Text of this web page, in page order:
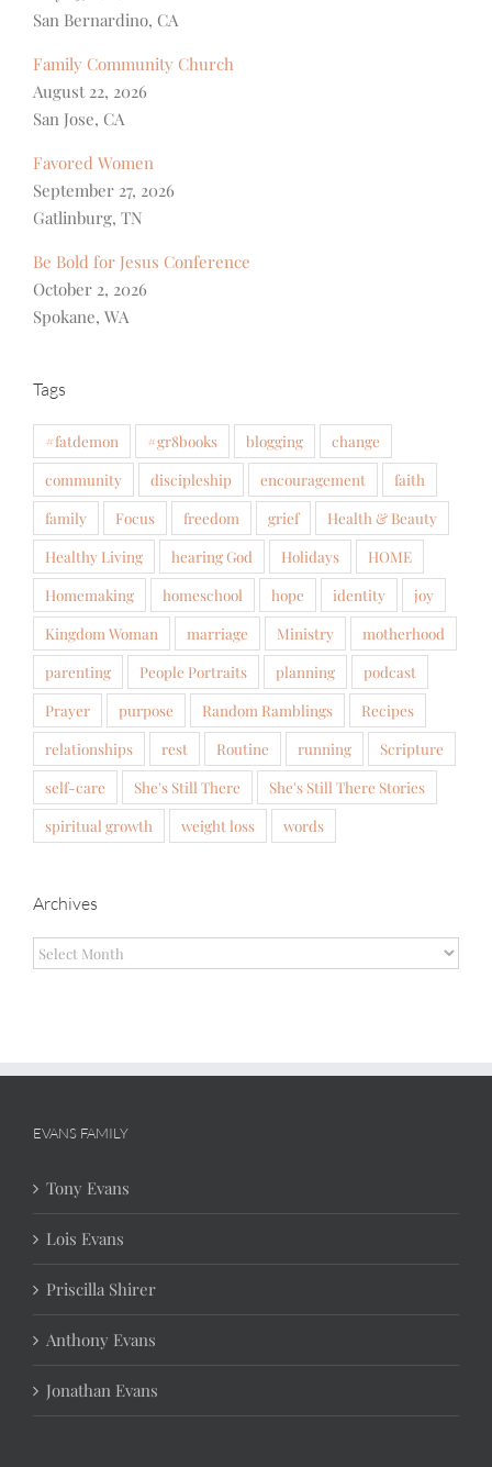
San Bernardino, CA
Family Community Church
August 22, 2026
San Jose, CA
Favored Women
September 27, 2026
Gatlinburg, TN
Be Bold for Jesus Conference
October 2, 2026
Spokane, WA
Tags
#fatdemon #gr8books blogging
change
community
discipleship encouragement
faith
family
Focus freedom grief
Health & Beauty
Healthy Living
hearing God Holidays
HOME
Homemaking
homeschool hope identity
joy
Kingdom Woman
marriage Ministry
motherhood
parenting
People Portraits planning
podcast
Prayer
purpose Random Ramblings
Recipes
relationships
rest Routine running
Scripture
self-care
She's Still There
She's Still There Stories
spiritual growth
weight loss words
Archives
Archives
EVANS FAMILY
Tony Evans
Lois Evans
Priscilla Shirer
Anthony Evans
Jonathan Evans